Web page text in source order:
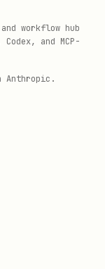
workflow hub
and MCP-